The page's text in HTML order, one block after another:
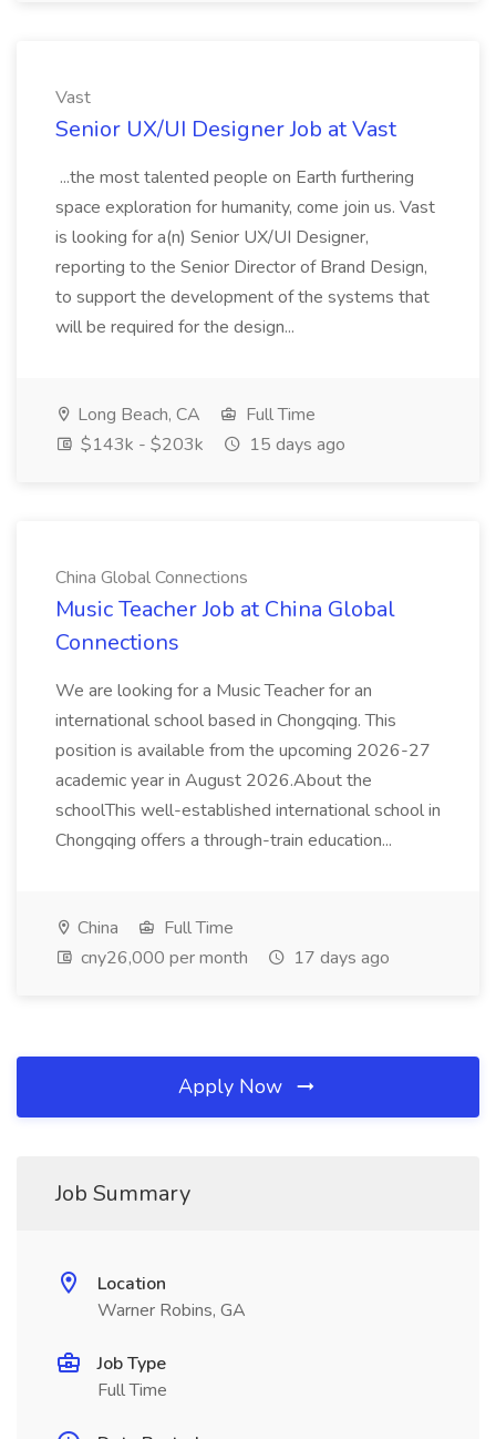
Vast
Senior UX/UI Designer Job at Vast
...the most talented people on Earth furthering
space exploration for humanity, come join us. Vast
is looking for a(n) Senior UX/UI Designer,
reporting to the Senior Director of Brand Design,
to support the development of the systems that
will be required for the design...
Long Beach, CA
Full Time
$143k - $203k
15 days ago
China Global Connections
Music Teacher Job at China Global
Connections
We are looking for a Music Teacher for an
international school based in Chongqing. This
position is available from the upcoming 2026-27
academic year in August 2026.About the
schoolThis well-established international school in
Chongqing offers a through-train education...
China
Full Time
cny26,000 per month
17 days ago
Apply Now
Job Summary
Location
Warner Robins, GA
Job Type
Full Time